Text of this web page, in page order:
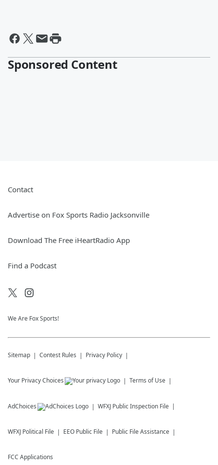
Sponsored Content
Contact
Advertise on Fox Sports Radio Jacksonville
Download The Free iHeartRadio App
Find a Podcast
We Are Fox Sports!
Sitemap Contest Rules Privacy Policy
Your Privacy Choices Terms of Use
AdChoices WFXJ Public Inspection File
WFXJ Political File EEO Public File Public File Assistance
FCC Applications